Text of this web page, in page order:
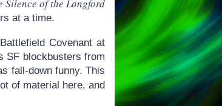
Silence of the Langford
at a time.
Covenant at
SF blockbusters from
fall-down funny. This
of material here, and